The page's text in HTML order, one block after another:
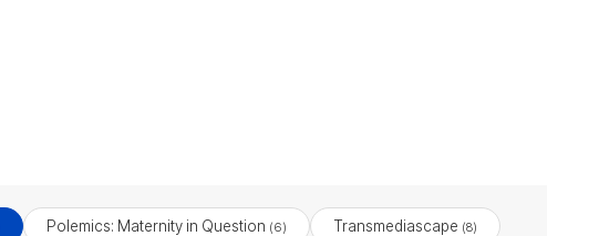
Polemics: Maternity in Question (6) Transmediascape (8)